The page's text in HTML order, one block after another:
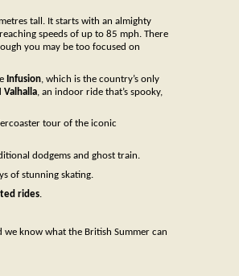
tall. It starts with an almighty
speeds of up to 85 mph. There
you may be too focused on
Infusion, which is the country’s only
Valhalla, an indoor ride that’s spooky,
tour of the iconic
dodgems and ghost train.
of stunning skating.
rides.
we know what the British Summer can